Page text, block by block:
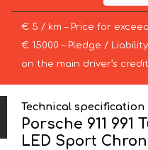
€ 5 / km – Price for
€ 15000 – Pledge /
on the main driver’s
Technical specification
Porsche 911 991
LED Sport